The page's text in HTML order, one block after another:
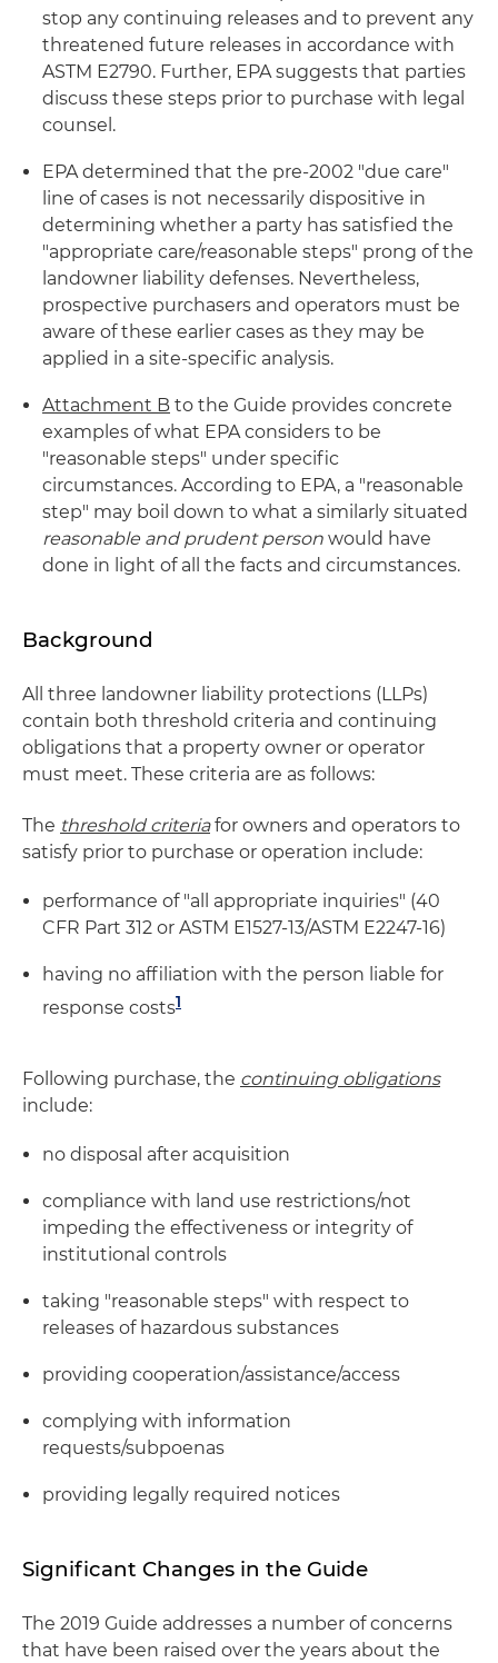
stop any continuing releases and to prevent any
threatened future releases in accordance with
ASTM E2790. Further, EPA suggests that parties
discuss these steps prior to purchase with legal
counsel.
EPA determined that the pre-2002 "due care"
line of cases is not necessarily dispositive in
determining whether a party has satisfied the
"appropriate care/reasonable steps" prong of the
landowner liability defenses. Nevertheless,
prospective purchasers and operators must be
aware of these earlier cases as they may be
applied in a site-specific analysis.
Attachment B to the Guide provides concrete
examples of what EPA considers to be
"reasonable steps" under specific
circumstances. According to EPA, a "reasonable
step" may boil down to what a similarly situated
reasonable and prudent person would have
done in light of all the facts and circumstances.
Background
All three landowner liability protections (LLPs)
contain both threshold criteria and continuing
obligations that a property owner or operator
must meet. These criteria are as follows:
The threshold criteria for owners and operators to
satisfy prior to purchase or operation include:
performance of "all appropriate inquiries" (40
CFR Part 312 or ASTM E1527-13/ASTM E2247-16)
having no affiliation with the person liable for
response costs1
Following purchase, the continuing obligations
include:
no disposal after acquisition
compliance with land use restrictions/not
impeding the effectiveness or integrity of
institutional controls
taking "reasonable steps" with respect to
releases of hazardous substances
providing cooperation/assistance/access
complying with information
requests/subpoenas
providing legally required notices
Significant Changes in the Guide
The 2019 Guide addresses a number of concerns
that have been raised over the years about the